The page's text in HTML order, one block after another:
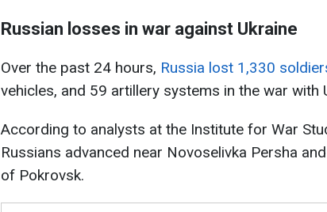
Russian losses in war against Ukraine
Over the past 24 hours, Russia lost 1,330
vehicles, and 59 artillery systems in the war with
According to analysts at the Institute for War
Russians advanced near Novoselivka Persha
of Pokrovsk.